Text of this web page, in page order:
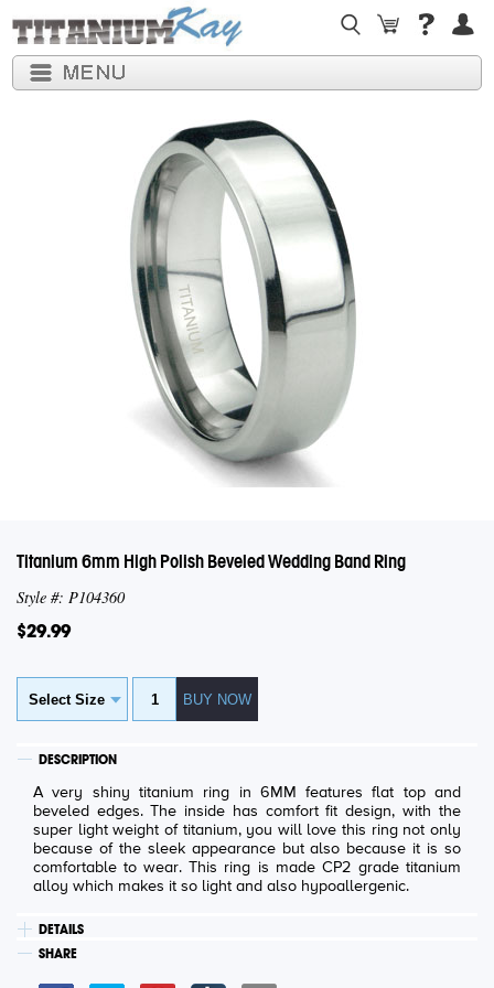
Titanium 6mm High Polish Beveled Wedding Band Ring
Style #: P104360
$29.99
DESCRIPTION
A very shiny titanium ring in 6MM features flat top and
beveled edges. The inside has comfort fit design, with the
super light weight of titanium, you will love this ring not only
because of the sleek appearance but also because it is so
comfortable to wear. This ring is made CP2 grade titanium
alloy which makes it so light and also hypoallergenic.
DETAILS
SHARE